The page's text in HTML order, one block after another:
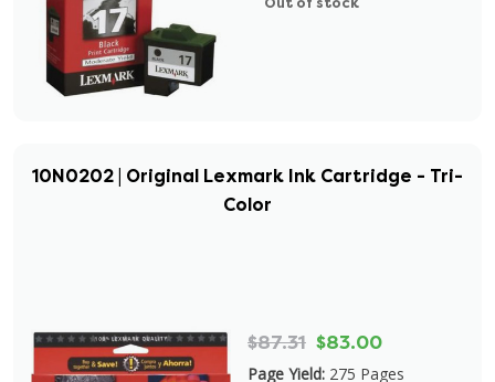
10N0202 | Original Lexmark Ink Cartridge - Tri-
Color
$87.31 $83.00
Page Yield: 275 Pages